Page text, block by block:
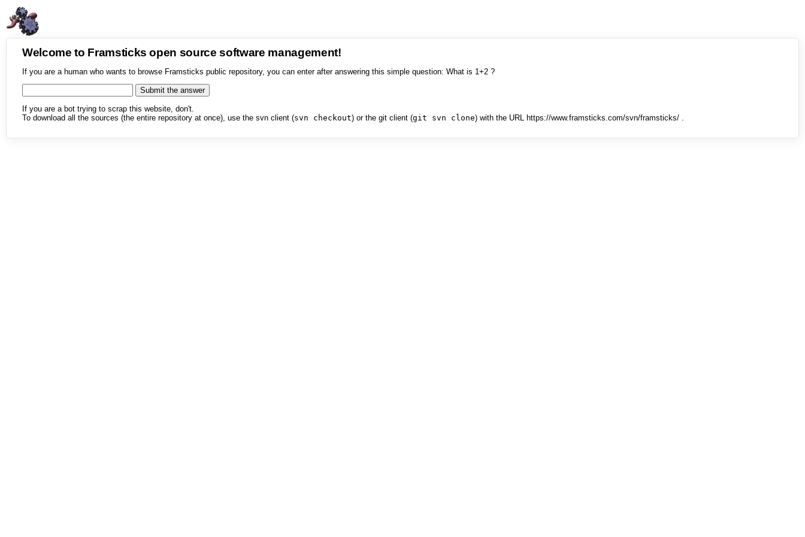
Welcome to Framsticks open source software management!
If you are a human who wants to browse Framsticks public repository, you can enter after answering this simple question: What is 1+2 ?
If you are a bot trying to scrap this website, don't.
To download all the sources (the entire repository at once), use the svn client (svn checkout) or the git client (git svn clone) with the URL https://www.framsticks.com/svn/framsticks/ .